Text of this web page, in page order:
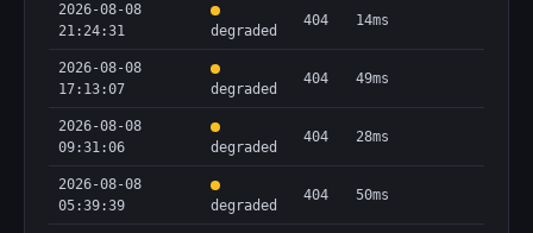
2026-08-08
21:24:31
degraded
404 14ms
2026-08-08
17:13:07
degraded
404 49ms
2026-08-08
09:31:06
degraded
404 28ms
2026-08-08
05:39:39
degraded
404 50ms